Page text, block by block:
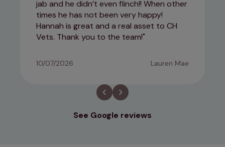
jab and he didn’t even flinch!! When other
times he has not been very happy!
Hannah is great and a real asset to CH
Vets. Thank you to the team!
10/07/2026 Lauren Mae
See Google reviews